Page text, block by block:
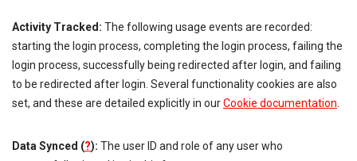
Activity Tracked: The following usage events are recorded:
starting the login process, completing the login process, failing the
login process, successfully being redirected after login, and failing
to be redirected after login. Several functionality cookies are also
set, and these are detailed explicitly in ourCookie documentation.
Data Synced (?): The user ID and role of any user who